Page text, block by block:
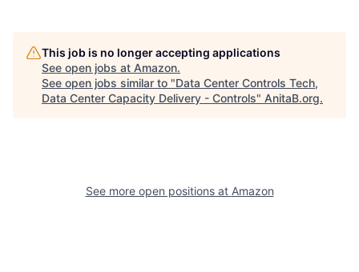
This job is no longer accepting applications
See open jobs at Amazon.
See open jobs similar to "Data Center Controls Tech,
Data Center Capacity Delivery - Controls" AnitaB.org.
See more open positions at Amazon